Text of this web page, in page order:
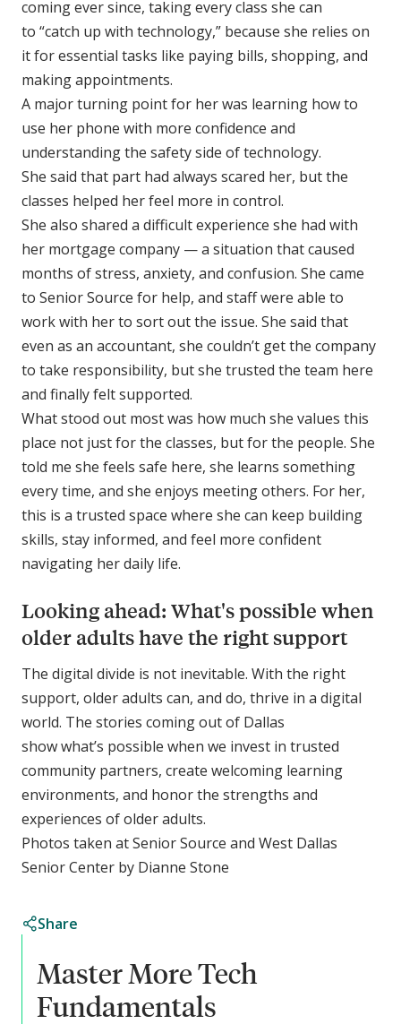
coming ever since, taking every class she can
to “catch up with technology,” because she relies on
it for essential tasks like paying bills, shopping, and
making appointments.
A major turning point for her was learning how to
use her phone with more confidence and
understanding the safety side of technology.
She said that part had always scared her, but the
classes helped her feel more in control.
She also shared a difficult experience she had with
her mortgage company — a situation that caused
months of stress, anxiety, and confusion. She came
to Senior Source for help, and staff were able to
work with her to sort out the issue. She said that
even as an accountant, she couldn’t get the company
to take responsibility, but she trusted the team here
and finally felt supported.
What stood out most was how much she values this
place not just for the classes, but for the people. She
told me she feels safe here, she learns something
every time, and she enjoys meeting others. For her,
this is a trusted space where she can keep building
skills, stay informed, and feel more confident
navigating her daily life.
Looking ahead: What's possible when
older adults have the right support
The digital divide is not inevitable. With the right
support, older adults can, and do, thrive in a digital
world. The stories coming out of Dallas
show what’s possible when we invest in trusted
community partners, create welcoming learning
environments, and honor the strengths and
experiences of older adults.
Photos taken at Senior Source and West Dallas
Senior Center by Dianne Stone
Share
Master More Tech
Fundamentals